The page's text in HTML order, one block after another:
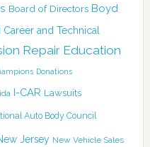
Board of Directors Boyd
Career and Technical
Repair Education
Donations
I-CAR Lawsuits
Auto Body Council
Jersey New Vehicle Sales